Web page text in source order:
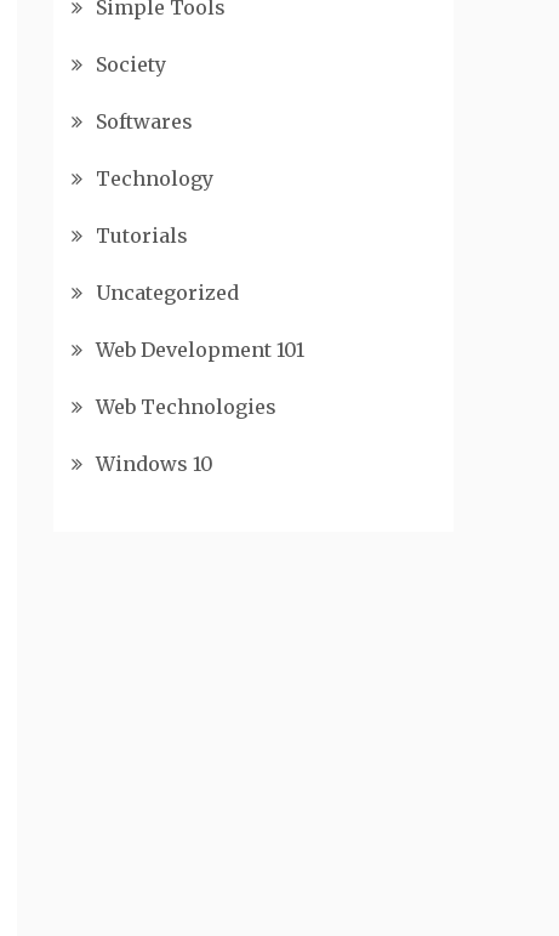
Simple Tools
Society
Softwares
Technology
Tutorials
Uncategorized
Web Development 101
Web Technologies
Windows 10